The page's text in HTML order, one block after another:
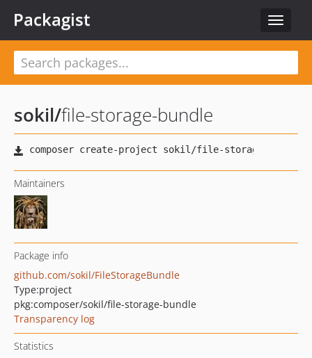
Toggle
Packagist
sokil/file-storage-bundle
Maintainers
Package info
github.com/sokil/FileStorageBundle
Type:project
pkg:composer/sokil/file-storage-bundle
Transparency log
Statistics